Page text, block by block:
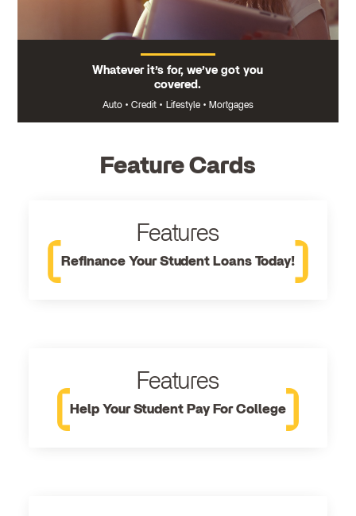
Whatever it’s for, we’ve got you
covered.
Auto • Credit • Lifestyle • Mortgages
Feature Cards
Features
Refinance Your Student Loans Today!
Features
Help Your Student Pay For College